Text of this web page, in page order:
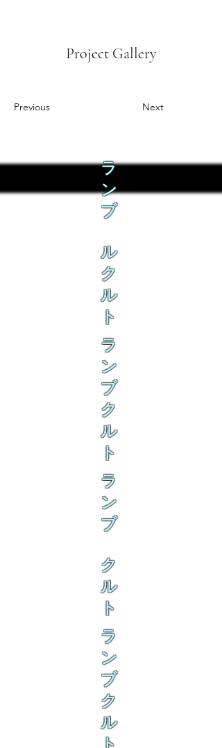
Project Gallery
Previous Next
ラ
ン
ブ
ル
ク
ル
ト
ラ
ン
ブ
ク
ル
ト
ラ
ン
ブ
ク
ル
ト
ラ
ン
ブ
ク
ル